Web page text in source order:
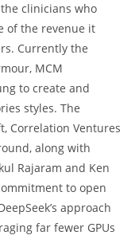
clinicians who
of the revenue it
Currently the
MCM
to create and
styles. The
Correlation Ventures
along with
Rajaram and Ken
to open
approach
far fewer GPUs